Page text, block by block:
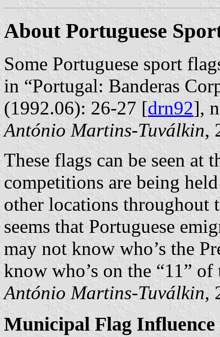
About Portuguese
Some Portuguese sport
in “Portugal: Banderas
(1992.06): 26-27 [drn92],
António Martins-Tuválkin,
These flags can be seen at
competitions are being
other locations
seems that Portuguese
may not know who’s the
know who’s on the “11”
António Martins-Tuválkin,
Municipal Flag Influence